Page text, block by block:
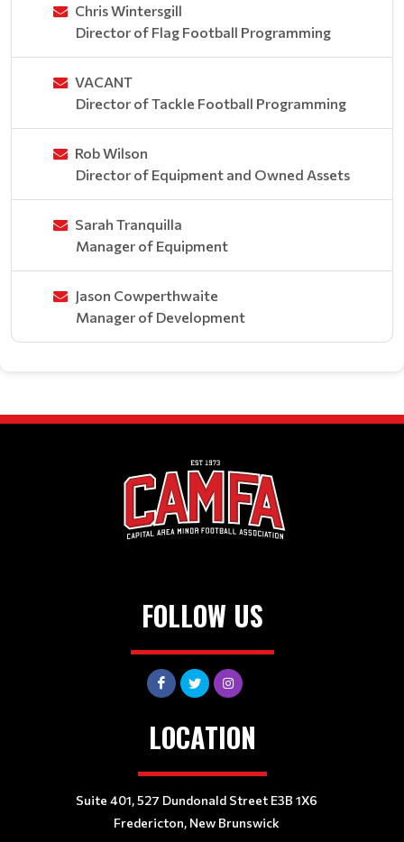
Chris Wintersgill
Director of Flag Football Programming
VACANT
Director of Tackle Football Programming
Rob Wilson
Director of Equipment and Owned Assets
Sarah Tranquilla
Manager of Equipment
Jason Cowperthwaite
Manager of Development
FOLLOW US
LOCATION
Suite 401, 527 Dundonald Street E3B 1X6
Fredericton, New Brunswick